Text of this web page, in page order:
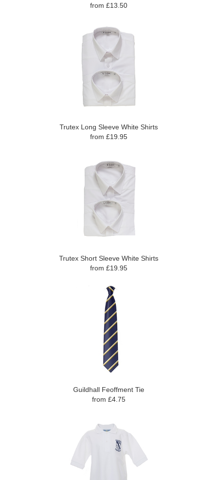
from £13.50
Trutex Long Sleeve White Shirts
from £19.95
Trutex Short Sleeve White Shirts
from £19.95
Guildhall Feoffment Tie
from £4.75